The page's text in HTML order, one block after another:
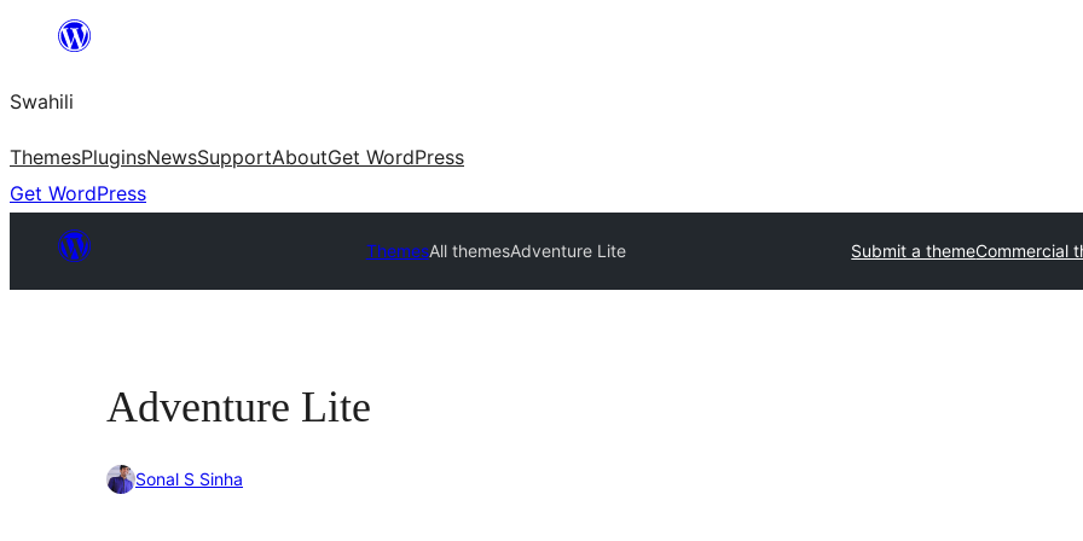
yaliyomo
Swahili
ThemesPluginsNewsSupportAboutGet WordPress
Get WordPress
ThemesAll themesAdventure Lite Submit a themeCommercial
Adventure Lite
Sonal S Sinha